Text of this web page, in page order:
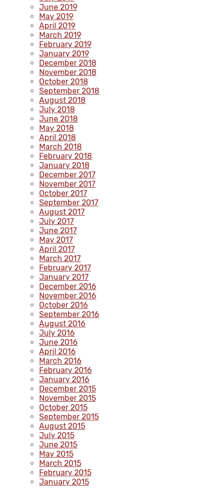
June 2019
May 2019
April 2019
March 2019
February 2019
January 2019
December 2018
November 2018
October 2018
September 2018
August 2018
July 2018
June 2018
May 2018
April 2018
March 2018
February 2018
January 2018
December 2017
November 2017
October 2017
September 2017
August 2017
July 2017
June 2017
May 2017
April 2017
March 2017
February 2017
January 2017
December 2016
November 2016
October 2016
September 2016
August 2016
July 2016
June 2016
April 2016
March 2016
February 2016
January 2016
December 2015
November 2015
October 2015
September 2015
August 2015
July 2015
June 2015
May 2015
March 2015
February 2015
January 2015